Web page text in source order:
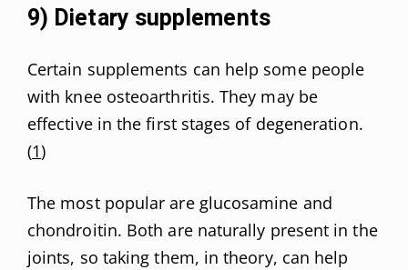
9) Dietary supplements
Certain supplements can help some people
with knee osteoarthritis. They may be
effective in the first stages of degeneration.
(1)
The most popular are glucosamine and
chondroitin. Both are naturally present in the
joints, so taking them, in theory, can help